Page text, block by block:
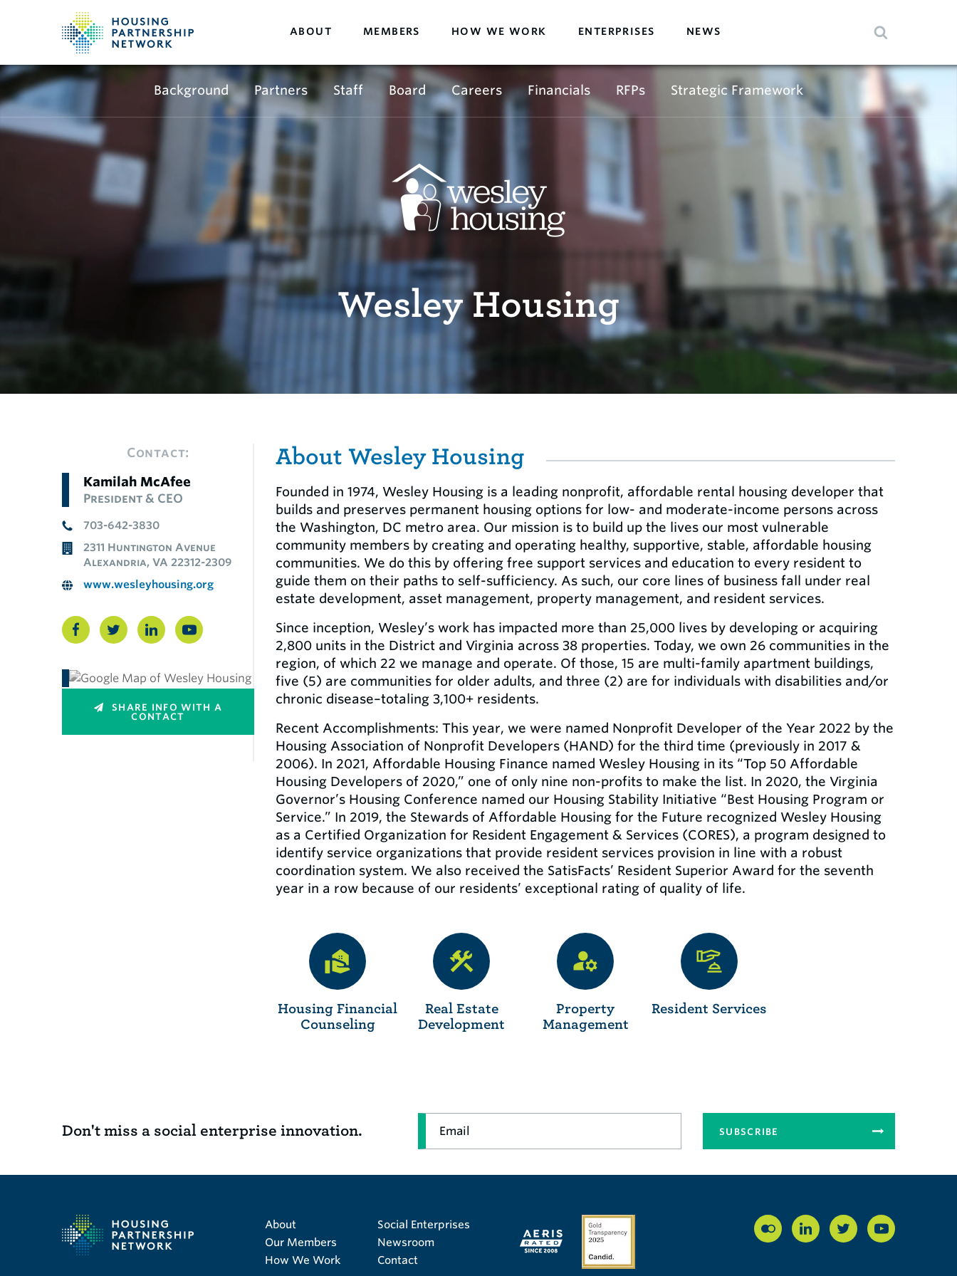
ABOUT MEMBERS HOW WE WORK ENTERPRISES NEWS
Background Partners Staff Board Careers Financials RFPs Strategic Framework
Wesley Housing
Contact:
Kamilah McAfee
President & CEO
703-642-3830
2311 Huntington Avenue
Alexandria, VA 22312-2309
www.wesleyhousing.org
SHARE INFO WITH A
CONTACT
About Wesley Housing
Founded in 1974, Wesley Housing is a leading nonprofit, affordable rental housing developer that
builds and preserves permanent housing options for low- and moderate-income persons across
the Washington, DC metro area. Our mission is to build up the lives our most vulnerable
community members by creating and operating healthy, supportive, stable, affordable housing
communities. We do this by offering free support services and education to every resident to
guide them on their paths to self-sufficiency. As such, our core lines of business fall under real
estate development, asset management, property management, and resident services.
Since inception, Wesley’s work has impacted more than 25,000 lives by developing or acquiring
2,800 units in the District and Virginia across 38 properties. Today, we own 26 communities in the
region, of which 22 we manage and operate. Of those, 15 are multi-family apartment buildings,
five (5) are communities for older adults, and three (2) are for individuals with disabilities and/or
chronic disease–totaling 3,100+ residents.
Recent Accomplishments: This year, we were named Nonprofit Developer of the Year 2022 by the
Housing Association of Nonprofit Developers (HAND) for the third time (previously in 2017 &
2006). In 2021, Affordable Housing Finance named Wesley Housing in its “Top 50 Affordable
Housing Developers of 2020,” one of only nine non-profits to make the list. In 2020, the Virginia
Governor’s Housing Conference named our Housing Stability Initiative “Best Housing Program or
Service.” In 2019, the Stewards of Affordable Housing for the Future recognized Wesley Housing
as a Certified Organization for Resident Engagement & Services (CORES), a program designed to
identify service organizations that provide resident services provision in line with a robust
coordination system. We also received the SatisFacts’ Resident Superior Award for the seventh
year in a row because of our residents’ exceptional rating of quality of life.
Housing Financial
Counseling
Real Estate
Development
Property
Management
Resident Services
Don't miss a social enterprise innovation. SUBSCRIBE
About
Our Members
How We Work
Social Enterprises
Newsroom
Contact